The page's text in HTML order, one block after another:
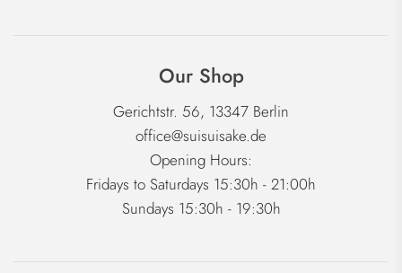
Our Shop
Gerichtstr. 56, 13347 Berlin
office@suisuisake.de
Opening Hours:
Fridays to Saturdays 15:30h - 21:00h
Sundays 15:30h - 19:30h